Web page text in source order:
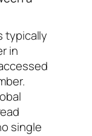
typically
in
single